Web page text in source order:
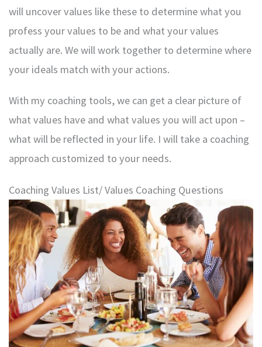
will uncover values like these to determine what you
profess your values to be and what your values
actually are. We will work together to determine where
your ideals match with your actions.
With my coaching tools, we can get a clear picture of
what values have and what values you will act upon –
what will be reflected in your life. I will take a coaching
approach customized to your needs.
Coaching Values List/ Values Coaching Questions